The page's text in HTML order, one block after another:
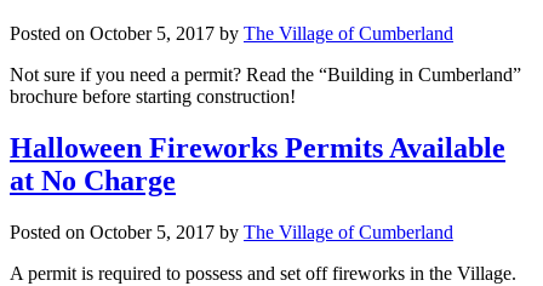
Posted on October 5, 2017 by The Village of Cumberland
Not sure if you need a permit? Read the “Building in Cumberland”
brochure before starting construction!
Halloween Fireworks Permits Available
at No Charge
Posted on October 5, 2017 by The Village of Cumberland
A permit is required to possess and set off fireworks in the Village.